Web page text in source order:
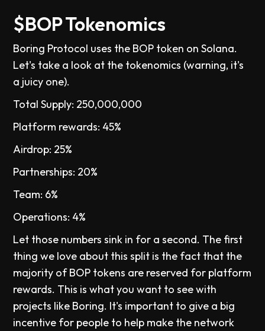
$BOP Tokenomics
Boring Protocol uses the BOP token on Solana.
Let's take a look at the tokenomics (warning, it's
a juicy one).
Total Supply: 250,000,000
Platform rewards: 45%
Airdrop: 25%
Partnerships: 20%
Team: 6%
Operations: 4%
Let those numbers sink in for a second. The first
thing we love about this split is the fact that the
majority of BOP tokens are reserved for platform
rewards. This is what you want to see with
projects like Boring. It's important to give a big
incentive for people to help make the network